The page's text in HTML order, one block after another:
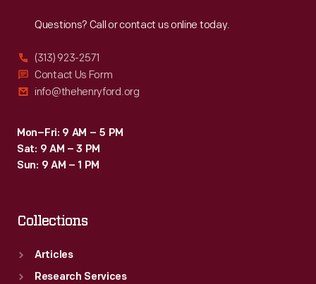
Questions? Call or contact us online today.
(313) 923-2571
Contact Us Form
info@thehenryford.org
Mon–Fri: 9 AM – 5 PM
Sat: 9 AM – 3 PM
Sun: 9 AM – 1 PM
Collections
Articles
Research Services